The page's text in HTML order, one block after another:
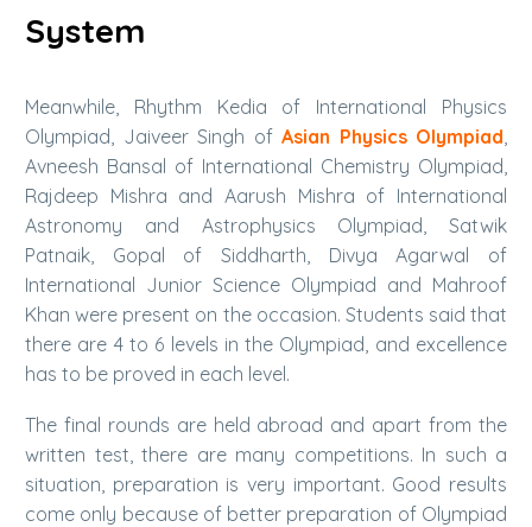
System
Meanwhile, Rhythm Kedia of International Physics
Olympiad, Jaiveer Singh of Asian Physics Olympiad,
Avneesh Bansal of International Chemistry Olympiad,
Rajdeep Mishra and Aarush Mishra of International
Astronomy and Astrophysics Olympiad, Satwik
Patnaik, Gopal of Siddharth, Divya Agarwal of
International Junior Science Olympiad and Mahroof
Khan were present on the occasion. Students said that
there are 4 to 6 levels in the Olympiad, and excellence
has to be proved in each level.
The final rounds are held abroad and apart from the
written test, there are many competitions. In such a
situation, preparation is very important. Good results
come only because of better preparation of Olympiad